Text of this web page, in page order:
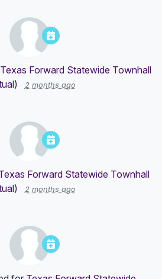
Texas Forward Statewide Townhall
2 months ago
Forward Statewide Townhall
2 months ago